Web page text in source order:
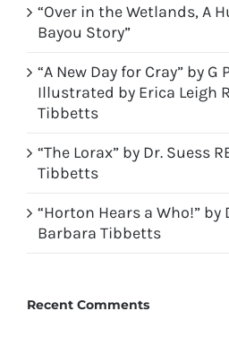
“Over in the Wetlands, A
Bayou Story”
“A New Day for Cray” by G
Illustrated by Erica Leigh
Tibbetts
“The Lorax” by Dr. Suess
Tibbetts
“Horton Hears a Who!” by
Barbara Tibbetts
Recent Comments